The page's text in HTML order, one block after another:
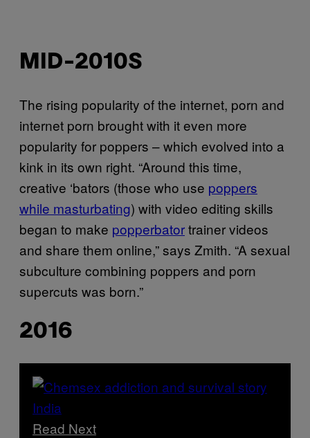
MID-2010S
The rising popularity of the internet, porn and
internet porn brought with it even more
popularity for poppers – which evolved into a
kink in its own right. “Around this time,
creative ‘bators (those who use poppers
while masturbating) with video editing skills
began to make popperbatortrainer videos
and share them online,” says Zmith. “A sexual
subculture combining poppers and porn
supercuts was born.”
2016
Read Next